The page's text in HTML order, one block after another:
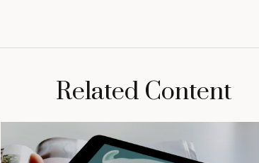
Related Content